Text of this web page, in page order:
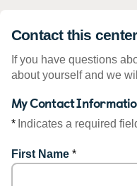
Contact this center
If you have questions
about yourself and we
My Contact
* Indicates a required
First Name *